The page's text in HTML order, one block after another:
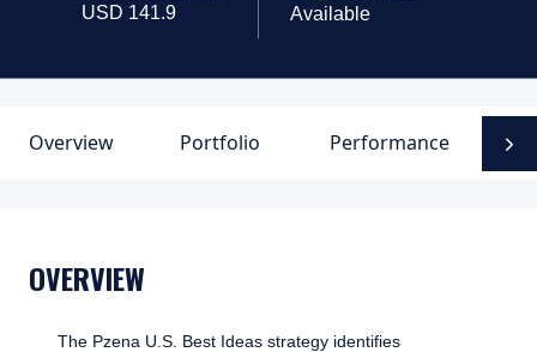
USD 141.9
Available
Overview Portfolio Performance
OVERVIEW
The Pzena U.S. Best Ideas strategy identifies